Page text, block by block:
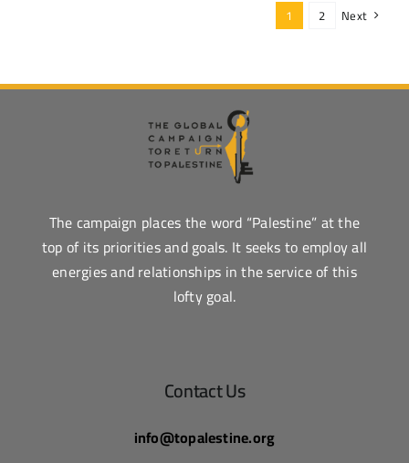
1 2 Next
The campaign places the word “Palestine” at the
top of its priorities and goals. It seeks to employ all
energies and relationships in the service of this
lofty goal.
Contact Us
info@topalestine.org